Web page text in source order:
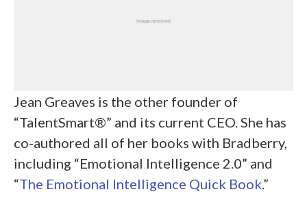
Jean Greaves is the other founder of
“TalentSmart®” and its current CEO. She has
co-authored all of her books with Bradberry,
including “Emotional Intelligence 2.0” and
“The Emotional Intelligence Quick Book.”